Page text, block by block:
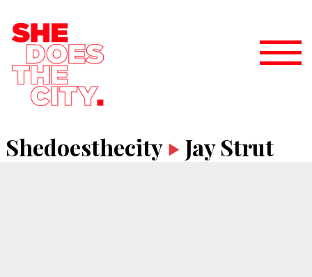
Shedoesthecity Jay Strut